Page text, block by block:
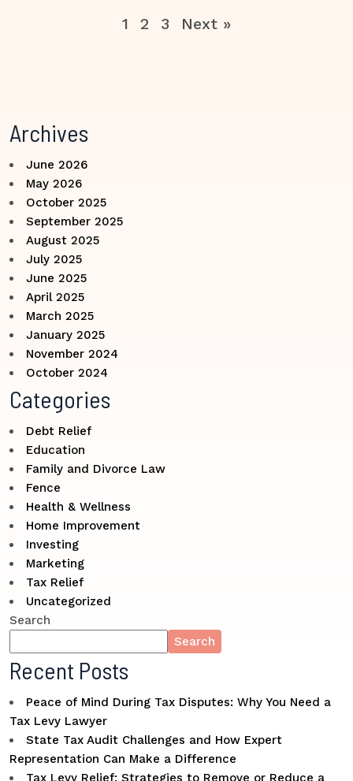
1 2 3 Next »
Archives
June 2026
May 2026
October 2025
September 2025
August 2025
July 2025
June 2025
April 2025
March 2025
January 2025
November 2024
October 2024
Categories
Debt Relief
Education
Family and Divorce Law
Fence
Health & Wellness
Home Improvement
Investing
Marketing
Tax Relief
Uncategorized
Search
Search
Recent Posts
Peace of Mind During Tax Disputes: Why You Need a
Tax Levy Lawyer
State Tax Audit Challenges and How Expert
Representation Can Make a Difference
Tax Levy Relief: Strategies to Remove or Reduce a